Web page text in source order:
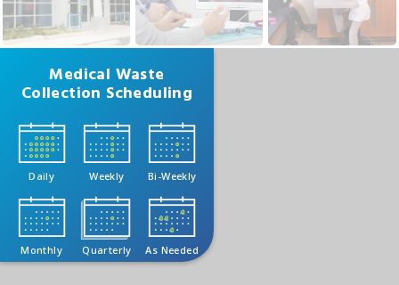
Medical Waste
Collection Scheduling
Daily Weekly Bi-Weekly
Monthly Quarterly As Needed